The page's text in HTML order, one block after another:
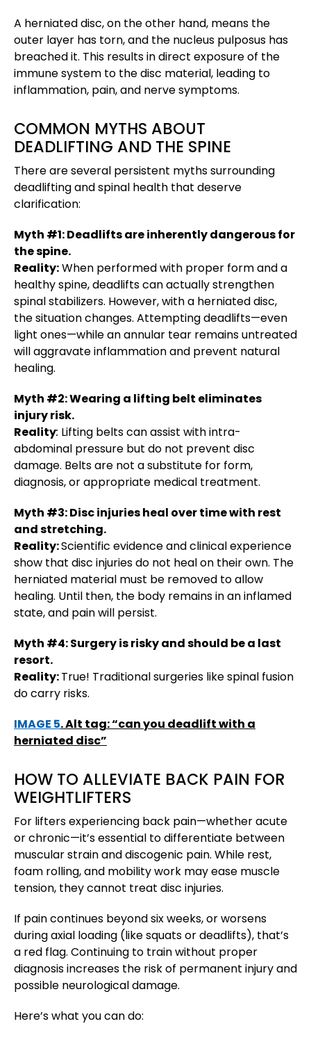
A herniated disc, on the other hand, means the
outer layer has torn, and the nucleus pulposus has
breached it. This results in direct exposure of the
immune system to the disc material, leading to
inflammation, pain, and nerve symptoms.​
COMMON MYTHS ABOUT
DEADLIFTING AND THE SPINE
There are several persistent myths surrounding
deadlifting and spinal health that deserve
clarification:
Myth #1: Deadlifts are inherently dangerous for
the spine.
Reality:When performed with proper form and a
healthy spine, deadlifts can actually strengthen
spinal stabilizers. However, with a herniated disc,
the situation changes. Attempting deadlifts—even
light ones—while an annular tear remains untreated
will aggravate inflammation and prevent natural
healing.
Myth #2: Wearing a lifting belt eliminates
injury risk.
Reality: Lifting belts can assist with intra-
abdominal pressure but do not prevent disc
damage. Belts are not a substitute for form,
diagnosis, or appropriate medical treatment.
Myth #3: Disc injuries heal over time with rest
and stretching.
Reality:Scientific evidence and clinical experience
show that disc injuries do not heal on their own. The
herniated material must be removed to allow
healing. Until then, the body remains in an inflamed
state, and pain will persist​.
Myth #4: Surgery is risky and should be a last
resort.
Reality:True! Traditional surgeries like spinal fusion
do carry risks.
IMAGE 5. Alt tag: “can you deadlift with a
herniated disc”
HOW TO ALLEVIATE BACK PAIN FOR
WEIGHTLIFTERS
For lifters experiencing back pain—whether acute
or chronic—it’s essential to differentiate between
muscular strain and discogenic pain. While rest,
foam rolling, and mobility work may ease muscle
tension, they cannot treat disc injuries.
If pain continues beyond six weeks, or worsens
during axial loading (like squats or deadlifts), that’s
a red flag. Continuing to train without proper
diagnosis increases the risk of permanent injury and
possible neurological damage.
Here’s what you can do: